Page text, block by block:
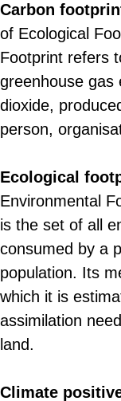
Carbon
of Ecological
Footprint refers
greenhouse gas
dioxide,
person,
Ecological
Environmental
is the set of all
consumed by a
population. Its
which it is
assimilation
land.
Climate